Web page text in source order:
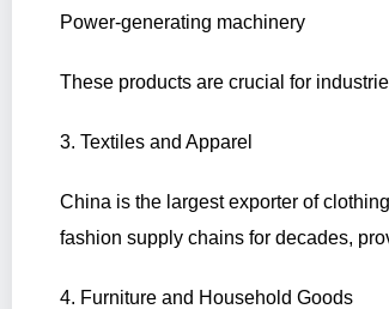
Power-generating machinery
These products are crucial for
3. Textiles and Apparel
China is the largest exporter of
fashion supply chains for decades,
4. Furniture and Household Goods